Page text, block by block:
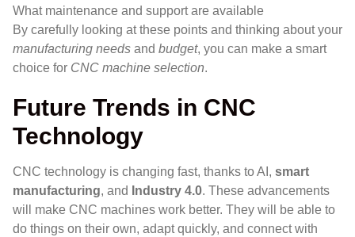
What maintenance and support are available
By carefully looking at these points and thinking about your
manufacturing needs and budget, you can make a smart
choice for CNC machine selection.
Future Trends in CNC
Technology
CNC technology is changing fast, thanks to AI, smart
manufacturing, and Industry 4.0. These advancements
will make CNC machines work better. They will be able to
do things on their own, adapt quickly, and connect with